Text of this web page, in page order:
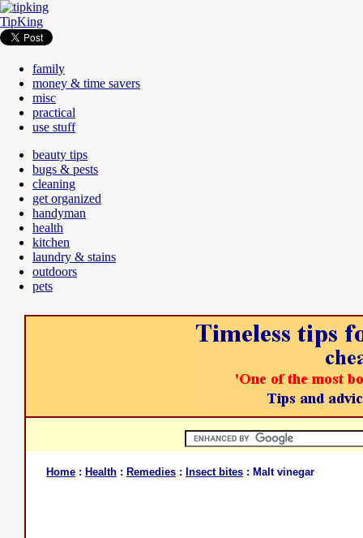
TipKing
family
money & time savers
misc
practical
use stuff
beauty tips
bugs & pests
cleaning
get organized
handyman
health
kitchen
laundry & stains
outdoors
pets
Home : Health : Remedies : Insect bites : Malt vinegar